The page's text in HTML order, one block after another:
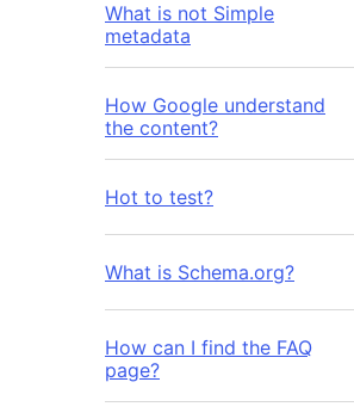
What is not Simple
metadata
How Google understand
the content?
Hot to test?
What is Schema.org?
How can I find the FAQ
page?